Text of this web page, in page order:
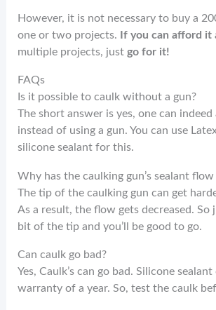
However, it is not necessary to buy a
one or two projects. If you can afford it
multiple projects, just go for it!
FAQs
Is it possible to caulk without a gun?
The short answer is yes, one can
instead of using a gun. You can use
silicone sealant for this.
Why has the caulking gun’s sealant
The tip of the caulking gun can get
As a result, the flow gets decreased. So
bit of the tip and you’ll be good to go.
Can caulk go bad?
Yes, Caulk’s can go bad. Silicone
warranty of a year. So, test the caulk